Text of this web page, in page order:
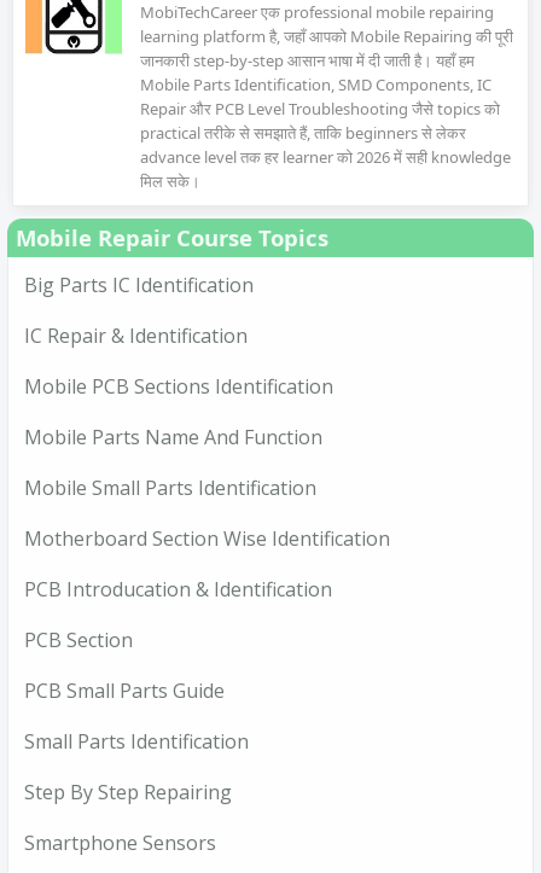
MobiTechCareer एक professional mobile repairing
learning platform है, जहाँ आपको Mobile Repairing की पूरी
जानकारी step-by-step आसान भाषा में दी जाती है। यहाँ हम
Mobile Parts Identification, SMD Components, IC
Repair और PCB Level Troubleshooting जैसे topics को
practical तरीके से समझाते हैं, ताकि beginners से लेकर
advance level तक हर learner को 2026 में सही knowledge
मिल सके।
Mobile Repair Course Topics
Big Parts IC Identification
IC Repair & Identification
Mobile PCB Sections Identification
Mobile Parts Name And Function
Mobile Small Parts Identification
Motherboard Section Wise Identification
PCB Introducation & Identification
PCB Section
PCB Small Parts Guide
Small Parts Identification
Step By Step Repairing
Smartphone Sensors